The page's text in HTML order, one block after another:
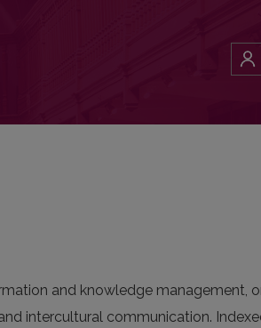
and knowledge management,
intercultural communication.